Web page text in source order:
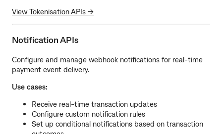
View Tokenisation APIs →
Notification APIs
Configure and manage webhook notifications for real-time
payment event delivery.
Use cases:
Receive real-time transaction updates
Configure custom notification rules
Set up conditional notifications based on transaction